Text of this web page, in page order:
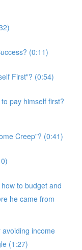
(0:11)
First"? (0:54)
pay himself first?
Creep"? (0:41)
to budget and
he came from
income
(1:27)